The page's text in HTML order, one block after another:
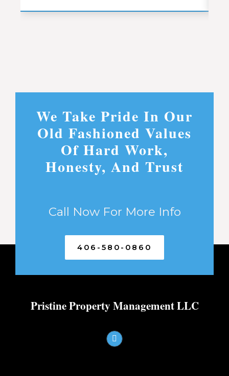
We Take Pride In Our
Old Fashioned Values
Of Hard Work,
Honesty, And Trust
Call Now For More Info
406-580-0860
Pristine Property Management LLC